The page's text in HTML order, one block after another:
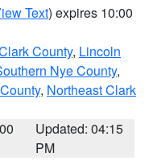
Text) expires 10:00
County, Lincoln
Nye County,
, Northeast Clark
Updated: 04:15
PM